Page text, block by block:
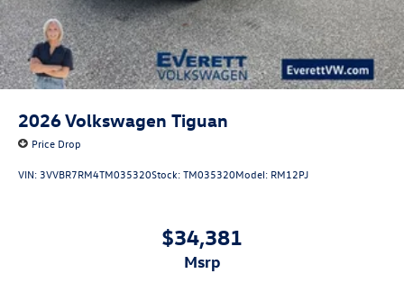
2026Volkswagen Tiguan
Price Drop
VIN: 3VVBR7RM4TM035320Stock:TM035320Model: RM12PJ
$34,381
msrp